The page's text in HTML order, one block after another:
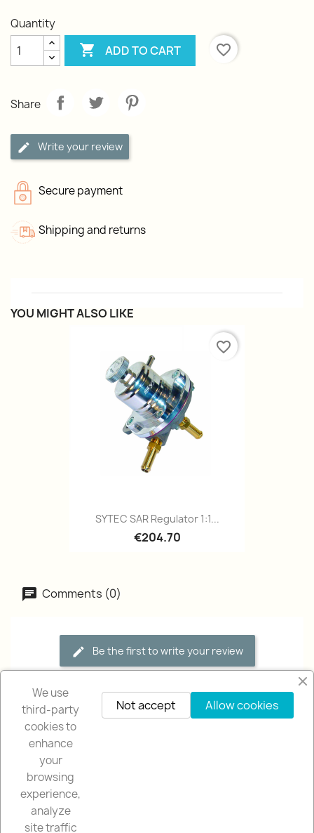
Quantity
 ADD TO CART favorite_border
Share
Write your review
Secure payment
Shipping and returns
YOU MIGHT ALSO LIKE
SYTEC SAR Regulator 1:1...
€204.70
favorite_border
Comments (0)
Be the first to write your review
OUR COMPANY
NUESTRA TIENDA
We use
third-party
cookies to
enhance
your
browsing
experience,
analyze
site traffic
Allow cookies
Not accept